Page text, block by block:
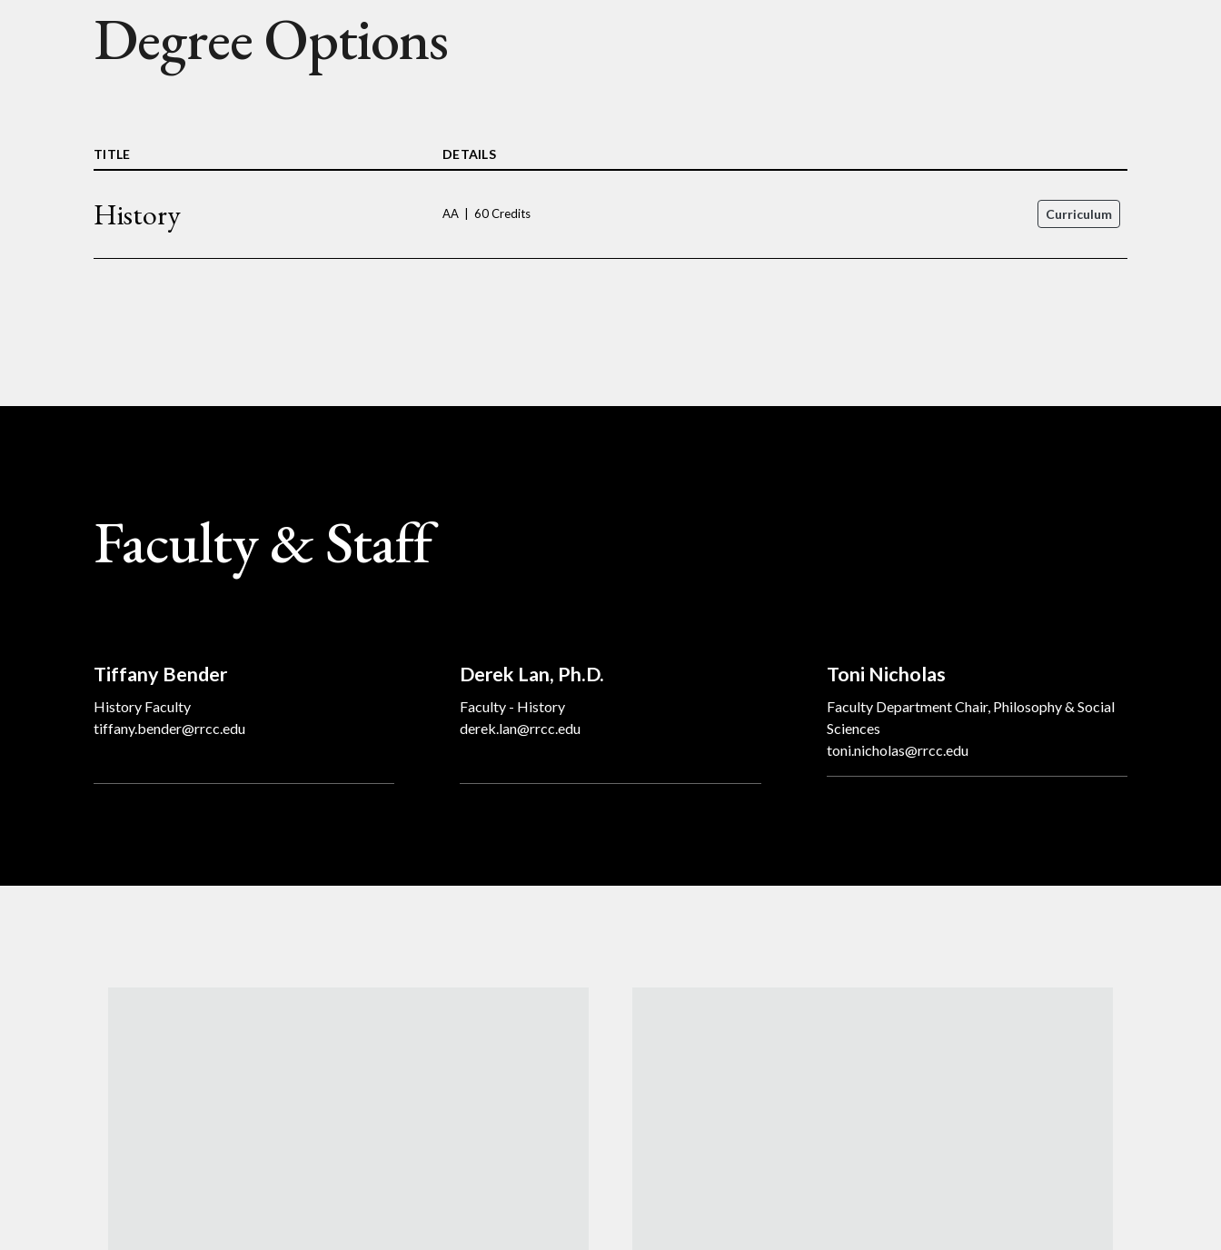
Degree Options
TITLE DETAILS
History AA | 60 Credits Curriculum
Faculty & Staff
Tiffany Bender
History Faculty
tiffany.bender@rrcc.edu
Derek Lan, Ph.D.
Faculty - History
derek.lan@rrcc.edu
Toni Nicholas
Faculty Department Chair, Philosophy & Social
Sciences
toni.nicholas@rrcc.edu